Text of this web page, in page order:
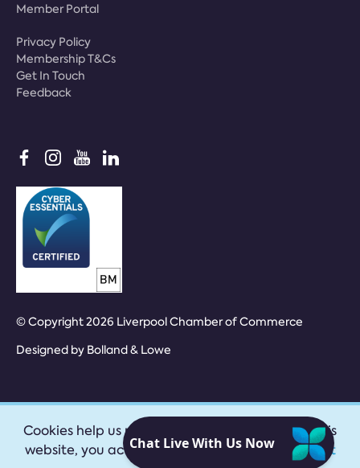
Member Portal
Privacy Policy
Membership T&Cs
Get In Touch
Feedback
© Copyright 2026 Liverpool Chamber of Commerce
Designed by Bolland & Lowe
Cookies help us provide our services. By using this
website, you accept ourprivacy policy|
Accept